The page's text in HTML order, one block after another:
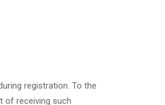
registration. To the
of receiving such